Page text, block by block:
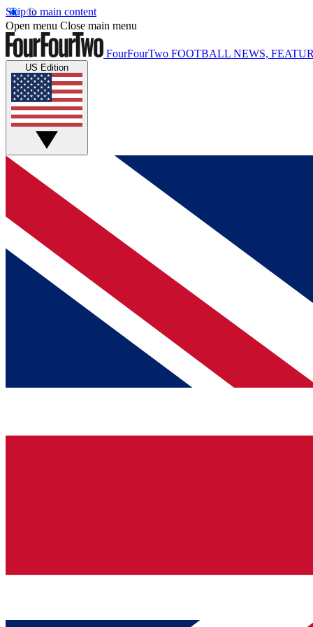
Skip to main content
Open menu Close main menu
FourFourTwo FOOTBALL NEWS,
US Edition